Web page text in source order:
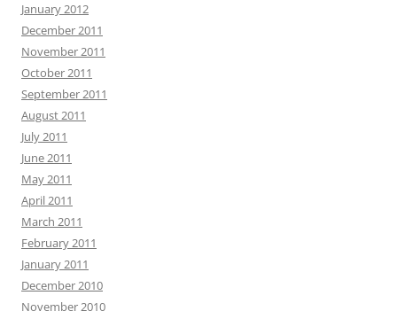
January 2012
December 2011
November 2011
October 2011
September 2011
August 2011
July 2011
June 2011
May 2011
April 2011
March 2011
February 2011
January 2011
December 2010
November 2010